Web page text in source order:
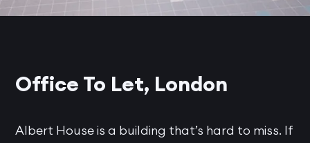
Office To Let, London
Albert House is a building that’s hard to miss. If